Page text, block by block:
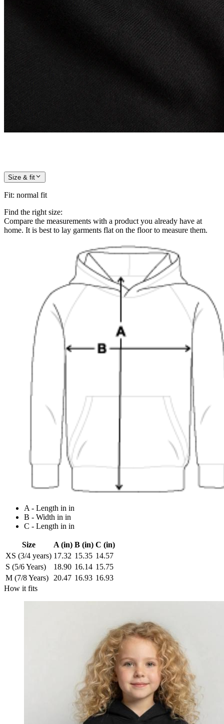
Size & fit
Fit: normal fit
Find the right size:
Compare the measurements with a product you already have at
home. It is best to lay garments flat on the floor to measure them.
A - Length in in
B - Width in in
C - Length in in
Size A (in) B (in) C (in)
XS (3/4 years) 17.32 15.35 14.57
S (5/6 Years)
18.90 16.14 15.75
M (7/8 Years)
20.47 16.93 16.93
How it fits